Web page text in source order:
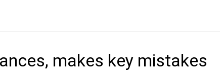
makes key mistakes